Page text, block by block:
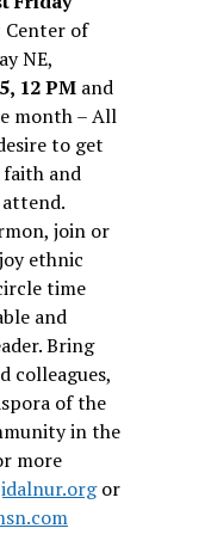
Center of
NE,
12 PM and
month – All
to get
and
join or
ethnic
time
and
Bring
colleagues,
of the
in the
more
or